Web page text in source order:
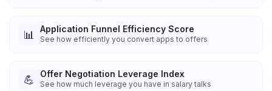
📊 Application Funnel Efficiency Score
See how efficiently you convert apps to offers
💪 Offer Negotiation Leverage Index
See how much leverage you have in salary talks